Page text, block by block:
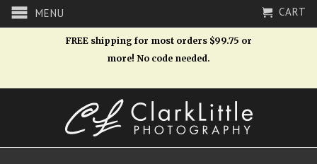
MENU CART
FREE shipping for most orders $99.75 or
more! No code needed.